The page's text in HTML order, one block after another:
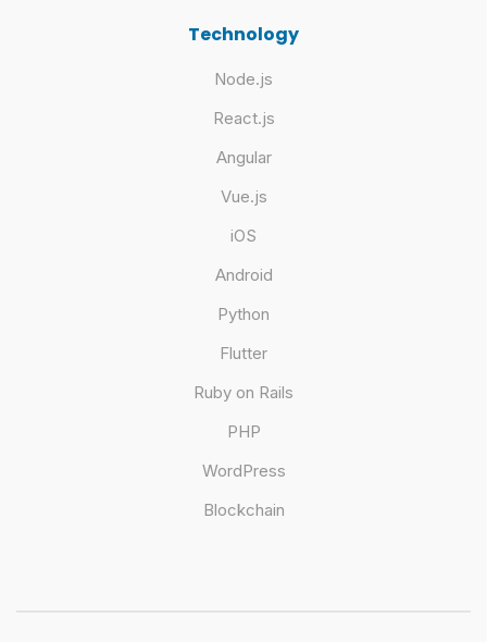
Technology
Node.js
React.js
Angular
Vue.js
iOS
Android
Python
Flutter
Ruby on Rails
PHP
WordPress
Blockchain